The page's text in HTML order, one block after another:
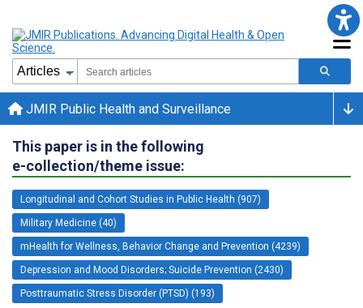
JMIR Public Health and Surveillance
This paper is in the following
e-collection/theme issue:
Longitudinal and Cohort Studies in Public Health (907)
Military Medicine (40)
mHealth for Wellness, Behavior Change and Prevention (4239)
Depression and Mood Disorders; Suicide Prevention (2430)
Posttraumatic Stress Disorder (PTSD) (193)